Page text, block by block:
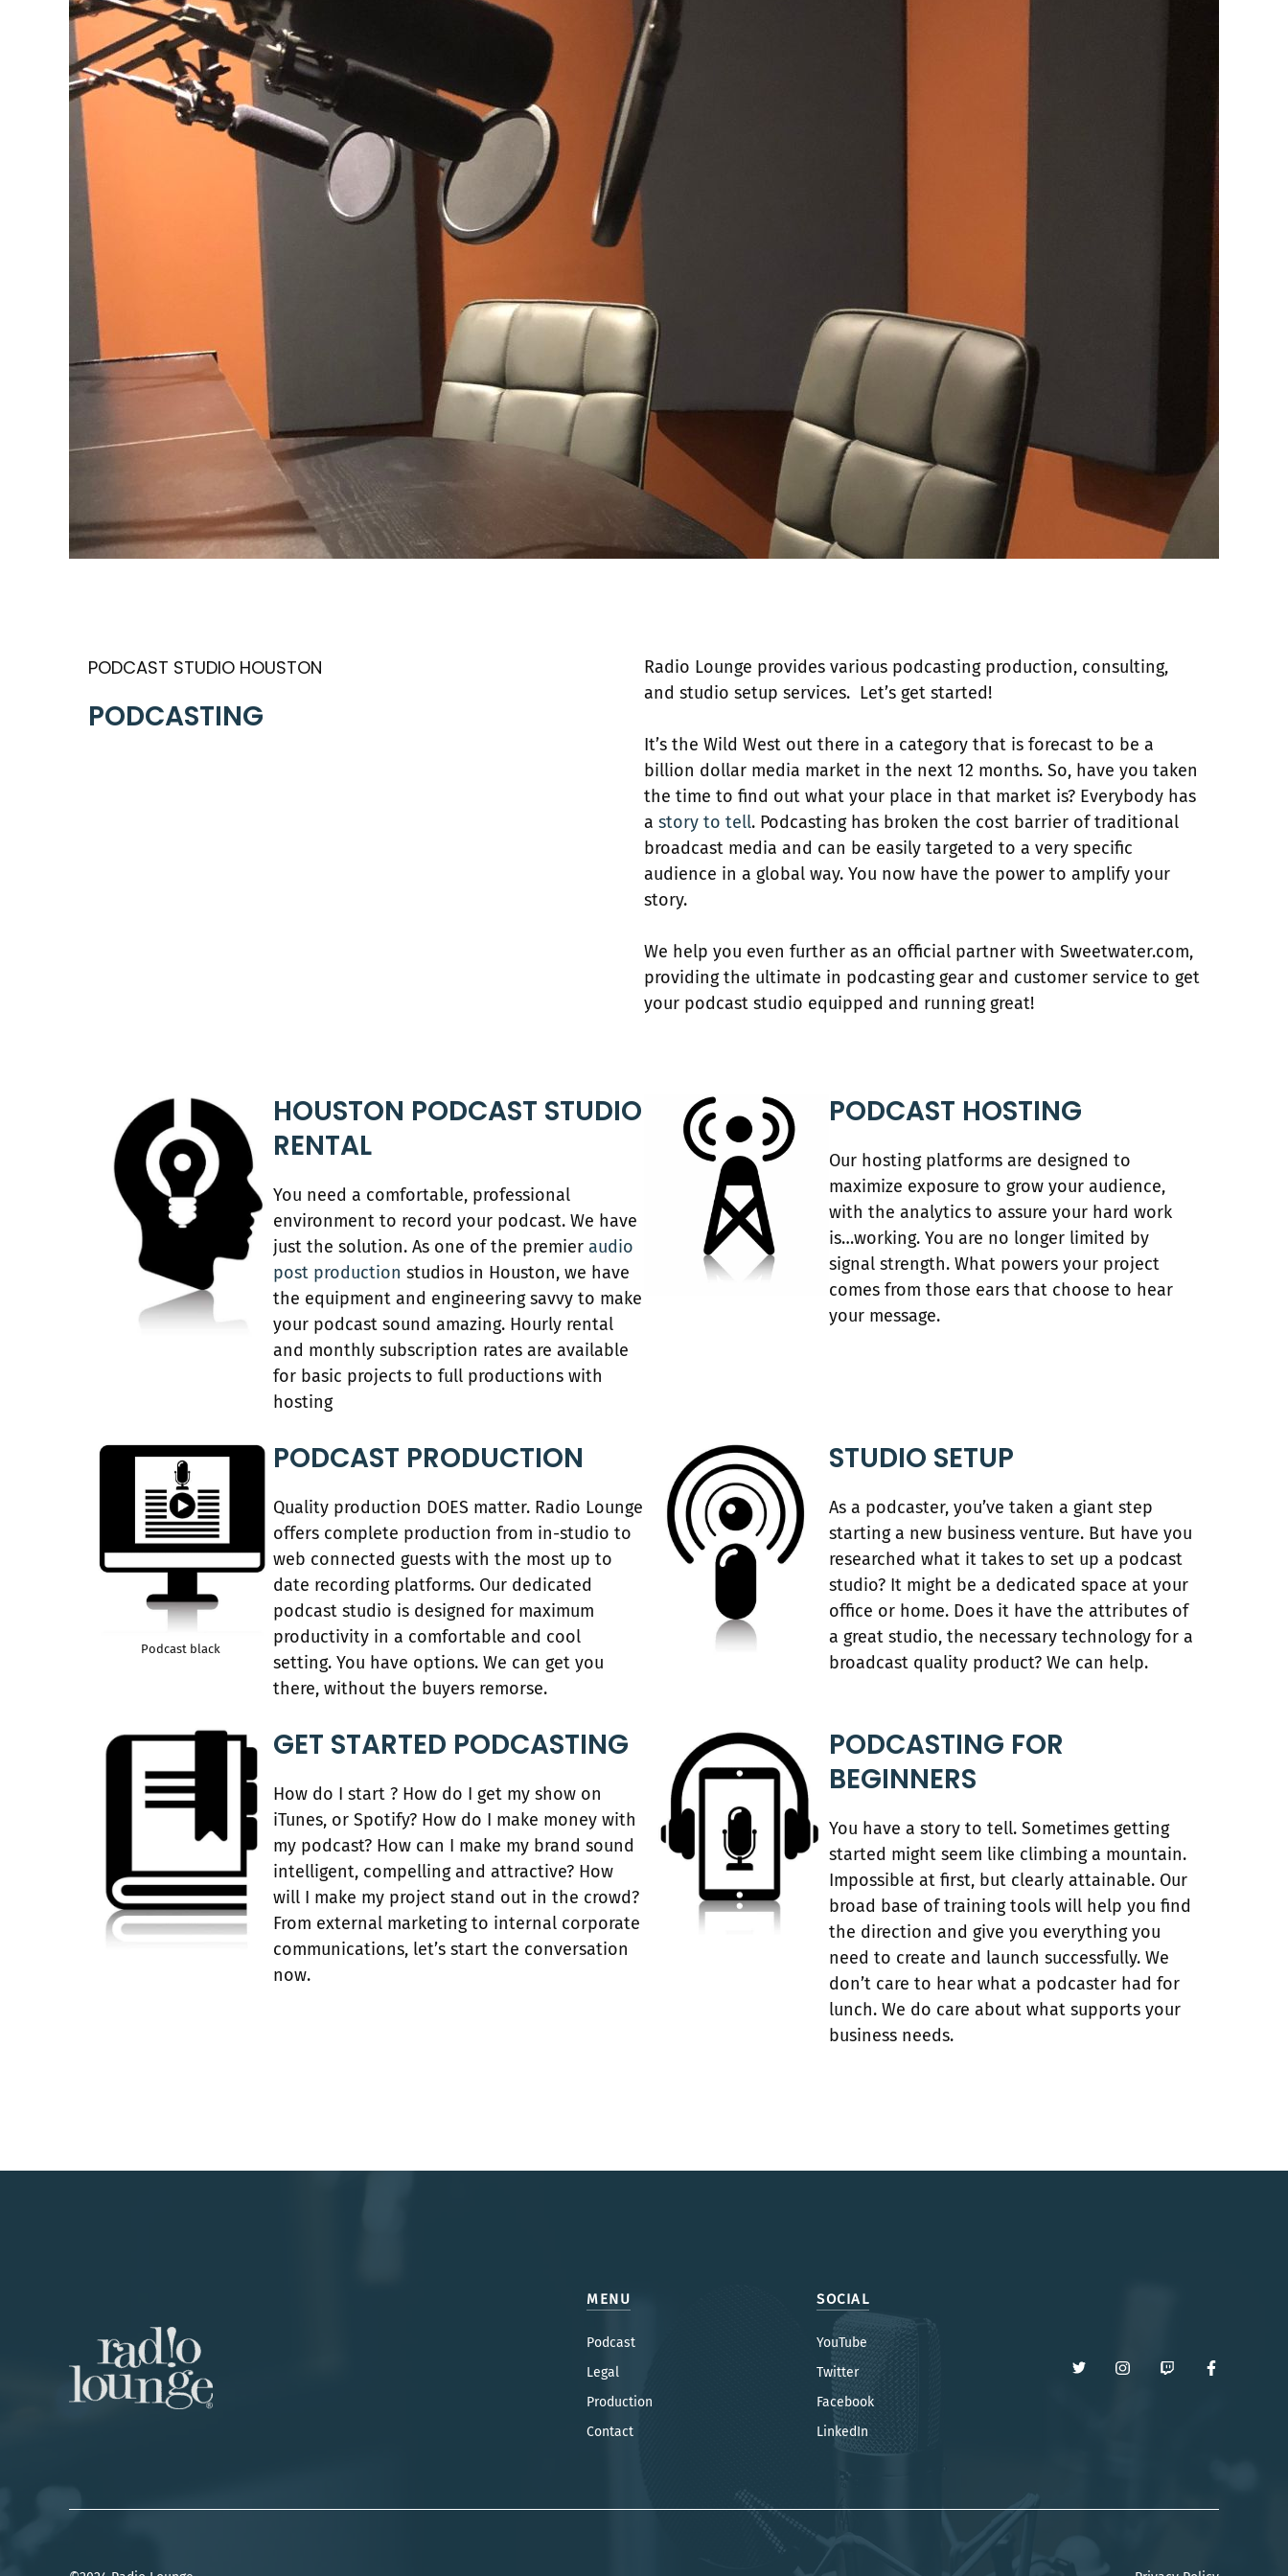
PODCAST STUDIO HOUSTON
PODCASTING
Radio Lounge provides various podcasting production, consulting,
and studio setup services. Let’s get started!
It’s the Wild West out there in a category that is forecast to be a
billion dollar media market in the next 12 months. So, have you taken
the time to find out what your place in that market is? Everybody has
a story to tell. Podcasting has broken the cost barrier of traditional
broadcast media and can be easily targeted to a very specific
audience in a global way. You now have the power to amplify your
story.
We help you even further as an official partner with Sweetwater.com,
providing the ultimate in podcasting gear and customer service to get
your podcast studio equipped and running great!
HOUSTON PODCAST STUDIO
RENTAL
You need a comfortable, professional
environment to record your podcast. We have
just the solution. As one of the premieraudio
post production studios in Houston, we have
the equipment and engineering savvy to make
your podcast sound amazing. Hourly rental
and monthly subscription rates are available
for basic projects to full productions with
hosting
PODCAST HOSTING
Our hosting platforms are designed to
maximize exposure to grow your audience,
with the analytics to assure your hard work
is…working. You are no longer limited by
signal strength. What powers your project
comes from those ears that choose to hear
your message.
Podcast black
PODCAST PRODUCTION
Quality production DOES matter. Radio Lounge
offers complete production from in-studio to
web connected guests with the most up to
date recording platforms. Our dedicated
podcast studio is designed for maximum
productivity in a comfortable and cool
setting. You have options. We can get you
there, without the buyers remorse.
STUDIO SETUP
As a podcaster, you’ve taken a giant step
starting a new business venture. But have you
researched what it takes to set up a podcast
studio? It might be a dedicated space at your
office or home. Does it have the attributes of
a great studio, the necessary technology for a
broadcast quality product? We can help.
GET STARTED PODCASTING
How do I start ? How do I get my show on
iTunes, or Spotify? How do I make money with
my podcast? How can I make my brand sound
intelligent, compelling and attractive? How
will I make my project stand out in the crowd?
From external marketing to internal corporate
communications, let’s start the conversation
now.
PODCASTING FOR
BEGINNERS
You have a story to tell. Sometimes getting
started might seem like climbing a mountain.
Impossible at first, but clearly attainable. Our
broad base of training tools will help you find
the direction and give you everything you
need to create and launch successfully. We
don’t care to hear what a podcaster had for
lunch. We do care about what supports your
business needs.
MENU
Podcast
Legal
Production
Contact
SOCIAL
YouTube
Twitter
Facebook
LinkedIn